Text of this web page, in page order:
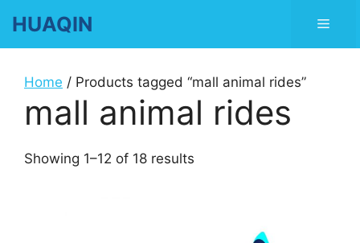
content
HUAQIN Menu
Home / Products tagged “mall animal rides”
mall animal rides
Showing 1–12 of 18 results